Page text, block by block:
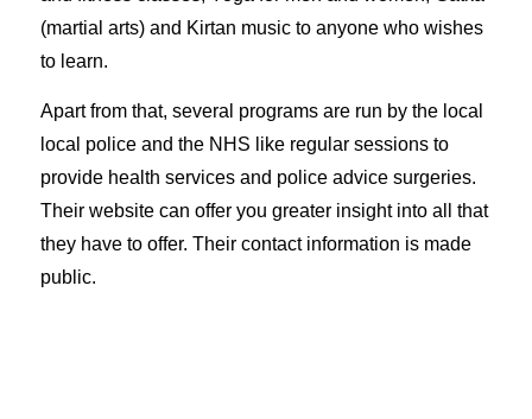
(martial arts) and Kirtan music to anyone who wishes
to learn.
Apart from that, several programs are run by the local
local police and the NHS like regular sessions to
provide health services and police advice surgeries.
Their website can offer you greater insight into all that
they have to offer. Their contact information is made
public.